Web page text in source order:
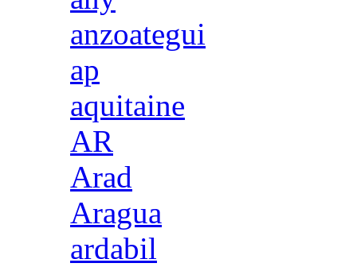
anzoategui
ap
aquitaine
AR
Arad
Aragua
ardabil